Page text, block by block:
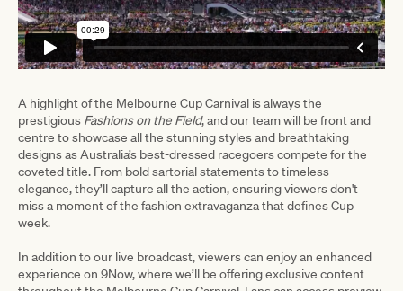
A highlight of the Melbourne Cup Carnival is always the
prestigious Fashions on the Field, and our team will be front and
centre to showcase all the stunning styles and breathtaking
designs as Australia’s best-dressed racegoers compete for the
coveted title. From bold sartorial statements to timeless
elegance, they’ll capture all the action, ensuring viewers don't
miss a moment of the fashion extravaganza that defines Cup
week.
In addition to our live broadcast, viewers can enjoy an enhanced
experience on 9Now, where we’ll be offering exclusive content